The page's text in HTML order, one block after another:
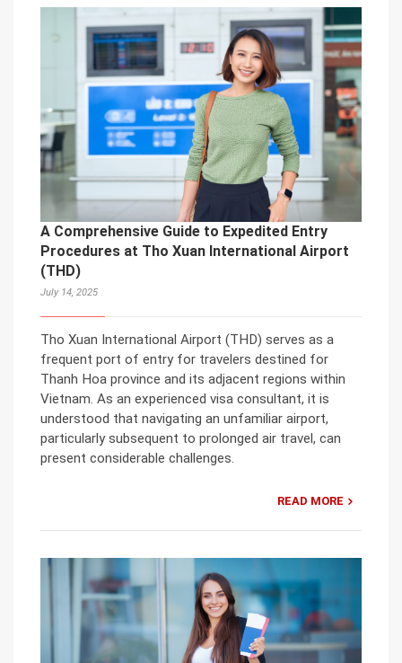
A Comprehensive Guide to Expedited Entry
Procedures at Tho Xuan International Airport
(THD)
July 14, 2025
Tho Xuan International Airport (THD) serves as a
frequent port of entry for travelers destined for
Thanh Hoa province and its adjacent regions within
Vietnam. As an experienced visa consultant, it is
understood that navigating an unfamiliar airport,
particularly subsequent to prolonged air travel, can
present considerable challenges.
READ MORE